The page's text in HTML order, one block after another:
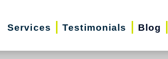
Services Testimonials Blog